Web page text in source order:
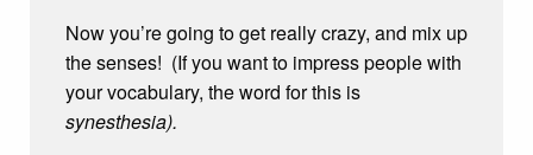
Now you’re going to get really crazy, and mix up
the senses! (If you want to impress people with
your vocabulary, the word for this is
synesthesia).